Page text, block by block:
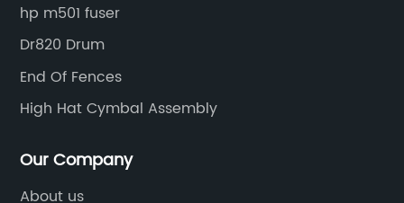
hp m501 fuser
Dr820 Drum
End Of Fences
High Hat Cymbal Assembly
Our Company
About us